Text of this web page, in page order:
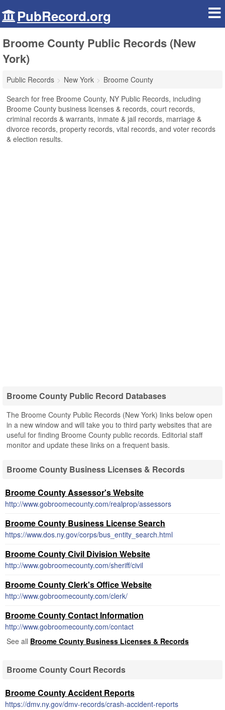
PubRecord.org
Broome County Public Records (New
York)
Public Records New York
Broome County
Search for free Broome County, NY Public Records, including
Broome County business licenses & records, court records,
criminal records & warrants, inmate & jail records, marriage &
divorce records, property records, vital records, and voter records
& election results.
Broome County Public Record Databases
The Broome County Public Records (New York) links below open
in a new window and will take you to third party websites that are
useful for finding Broome County public records. Editorial staff
monitor and update these links on a frequent basis.
Broome County Business Licenses & Records
Broome County Assessor's Website
http://www.gobroomecounty.com/realprop/assessors
Broome County Business License Search
https://www.dos.ny.gov/corps/bus_entity_search.html
Broome County Civil Division Website
http://www.gobroomecounty.com/sheriff/civil
Broome County Clerk's Office Website
http://www.gobroomecounty.com/clerk/
Broome County Contact Information
http://www.gobroomecounty.com/contact
See all Broome County Business Licenses & Records
Broome County Court Records
Broome County Accident Reports
https://dmv.ny.gov/dmv-records/crash-accident-reports